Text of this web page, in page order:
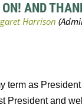
AND
term as
President and